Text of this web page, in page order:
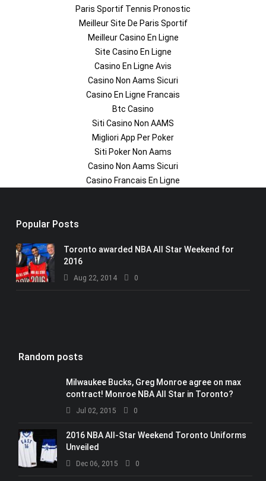
Paris Sportif Tennis Pronostic
Meilleur Site De Paris Sportif
Meilleur Casino En Ligne
Site Casino En Ligne
Casino En Ligne Avis
Casino Non Aams Sicuri
Casino En Ligne Francais
Btc Casino
Siti Casino Non AAMS
Migliori App Per Poker
Siti Poker Non Aams
Casino Non Aams Sicuri
Casino Francais En Ligne
Popular Posts
Toronto awarded NBA All Star Weekend for
2016
Aug 22, 2014 0
Random posts
Milwaukee Bucks, Greg Monroe agree on max
contract! Monroe NBA All Star in Toronto?
Jul 02, 2015 0
2016 NBA All-Star Weekend Toronto Uniforms
Unveiled
Dec 06, 2015 0